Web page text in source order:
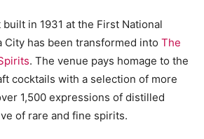
in 1931 at the First National
City has been transformed into The
. The venue pays homage to the
cocktails with a selection of more
1,500 expressions of distilled
of rare and fine spirits.